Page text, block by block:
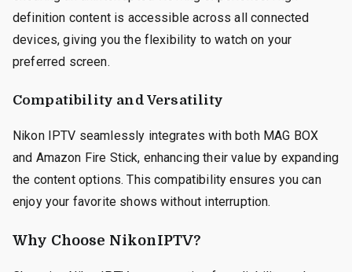
definition content is accessible across all connected
devices, giving you the flexibility to watch on your
preferred screen.
Compatibility and Versatility
Nikon IPTV seamlessly integrates with both MAG BOX
and Amazon Fire Stick, enhancing their value by expanding
the content options. This compatibility ensures you can
enjoy your favorite shows without interruption.
Why Choose NikonIPTV?